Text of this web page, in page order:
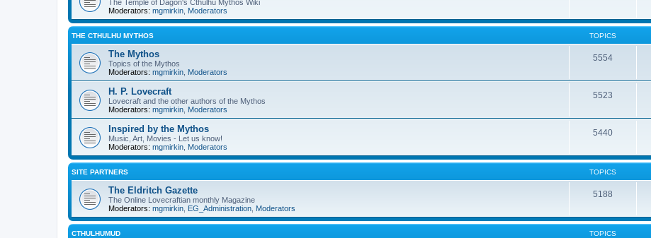
The Temple of Dagon's Cthulhu Mythos Wiki
Moderators: mgmirkin Moderators
THE CTHULHU MYTHOS TOPICS
The Mythos
Topics of the Mythos
Moderators: mgmirkin Moderators
5554
H. P. Lovecraft
Lovecraft and the other authors of the Mythos
Moderators: mgmirkin Moderators
5523
Inspired by the Mythos
Music, Art, Movies - Let us know!
Moderators: mgmirkin Moderators
5440
SITE PARTNERS TOPICS
The Eldritch Gazette
The Online Lovecraftian monthly Magazine
Moderators: mgmirkin EG_Administration Moderators
5188
CTHULHUMUD TOPICS